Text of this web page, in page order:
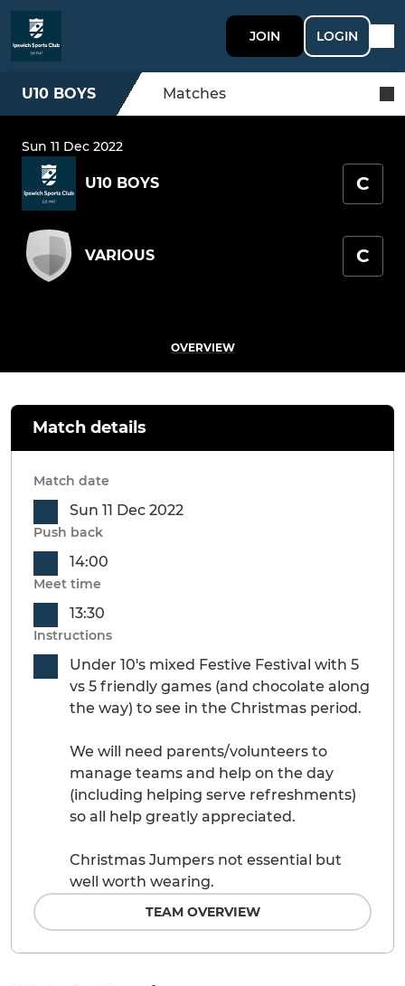
JOIN LOGIN
U10 BOYS Matches
Sun 11 Dec 2022
U10 BOYS C
VARIOUS C
OVERVIEW
Match details
Match date
Sun 11 Dec 2022
Push back
14:00
Meet time
13:30
Instructions
Under 10's mixed Festive Festival with 5
vs 5 friendly games (and chocolate along
the way) to see in the Christmas period.
We will need parents/volunteers to
manage teams and help on the day
(including helping serve refreshments)
so all help greatly appreciated.
Christmas Jumpers not essential but
well worth wearing.
TEAM OVERVIEW